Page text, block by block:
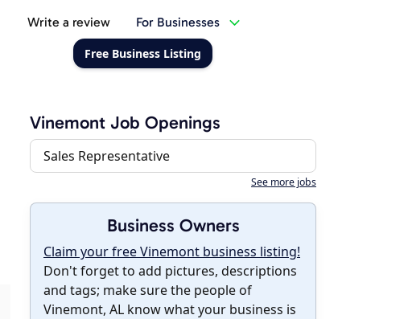
Write a review For Businesses
Free Business Listing
Vinemont Job Openings
Sales Representative
See more jobs
Business Owners
Claim your free Vinemont business listing!
Don't forget to add pictures, descriptions
and tags; make sure the people of
Vinemont, AL know what your business is